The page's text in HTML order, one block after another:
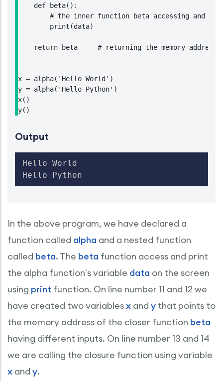
    def beta():
# the inner function beta accessing and
        print(data)
return beta     # returning the memory address
x = alpha('Hello World')
y = alpha('Hello Python')
x()
y()
Output
Hello World
Hello Python
In the above program, we have declared a
function called alpha and a nested function
called beta. The beta function access and print
the alpha function's variable data on the screen
using print function. On line number 11 and 12 we
have created two variablesx and y that points to
the memory address of the closer function beta
having different inputs. On line number 13 and 14
we are calling the closure function using variable
x and y.